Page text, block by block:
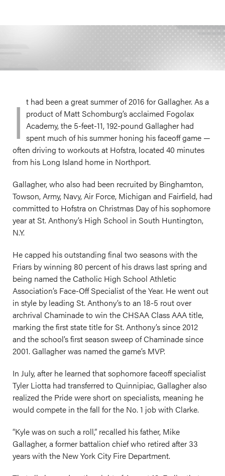
I t had been a great summer of 2016 for Gallagher. As a
product of Matt Schomburg’s acclaimed Fogolax
Academy, the 5-feet-11, 192-pound Gallagher had
spent much of his summer honing his faceoff game —
often driving to workouts at Hofstra, located 40 minutes
from his Long Island home in Northport.
Gallagher, who also had been recruited by Binghamton,
Towson, Army, Navy, Air Force, Michigan and Fairfield, had
committed to Hofstra on Christmas Day of his sophomore
year at St. Anthony’s High School in South Huntington,
N.Y.
He capped his outstanding final two seasons with the
Friars by winning 80 percent of his draws last spring and
being named the Catholic High School Athletic
Association’s Face-Off Specialist of the Year. He went out
in style by leading St. Anthony’s to an 18-5 rout over
archrival Chaminade to win the CHSAA Class AAA title,
marking the first state title for St. Anthony’s since 2012
and the school’s first season sweep of Chaminade since
2001. Gallagher was named the game’s MVP.
In July, after he learned that sophomore faceoff specialist
Tyler Liotta had transferred to Quinnipiac, Gallagher also
realized the Pride were short on specialists, meaning he
would compete in the fall for the No. 1 job with Clarke.
“Kyle was on such a roll,” recalled his father, Mike
Gallagher, a former battalion chief who retired after 33
years with the New York City Fire Department.